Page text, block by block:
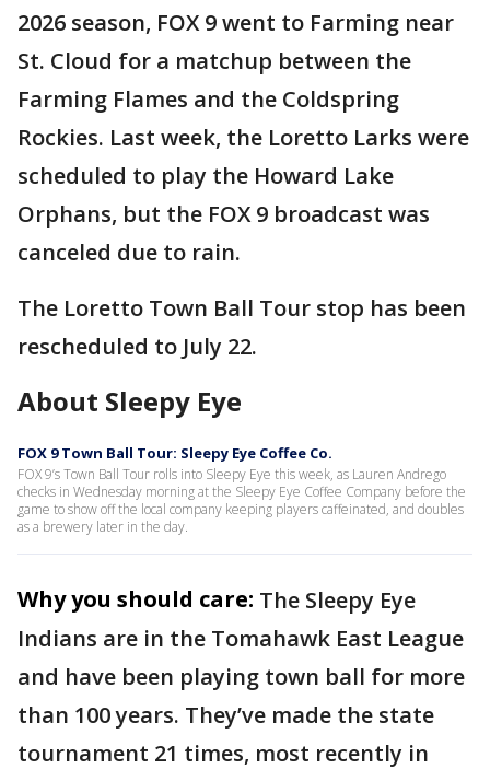
2026 season, FOX 9 went to Farming near
St. Cloud for a matchup between the
Farming Flames and the Coldspring
Rockies. Last week, the Loretto Larks were
scheduled to play the Howard Lake
Orphans, but the FOX 9 broadcast was
canceled due to rain.
The Loretto Town Ball Tour stop has been
rescheduled to July 22.
About Sleepy Eye
FOX 9 Town Ball Tour: Sleepy Eye Coffee Co.
FOX 9’s Town Ball Tour rolls into Sleepy Eye this week, as Lauren Andrego
checks in Wednesday morning at the Sleepy Eye Coffee Company before the
game to show off the local company keeping players caffeinated, and doubles
as a brewery later in the day.
Why you should care: The Sleepy Eye
Indians are in the Tomahawk East League
and have been playing town ball for more
than 100 years. They’ve made the state
tournament 21 times, most recently in